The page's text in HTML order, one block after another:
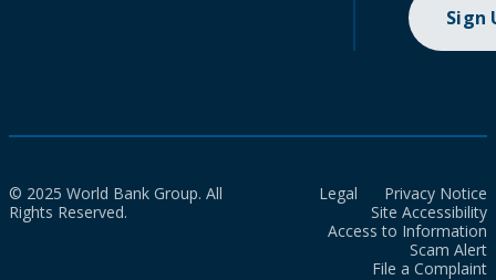
Sign
© 2025 World Bank Group. All
Rights Reserved.
Legal
Privacy Notice
Site Accessibility
Access to Information
Scam Alert
File a Complaint